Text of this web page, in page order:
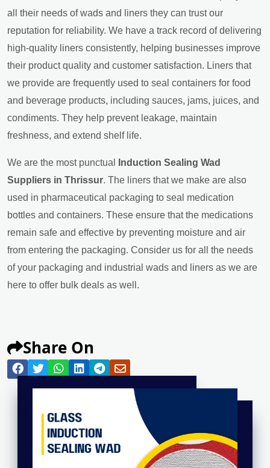
all their needs of wads and liners they can trust our
reputation for reliability. We have a track record of delivering
high-quality liners consistently, helping businesses improve
their product quality and customer satisfaction. Liners that
we provide are frequently used to seal containers for food
and beverage products, including sauces, jams, juices, and
condiments. They help prevent leakage, maintain
freshness, and extend shelf life.
We are the most punctual
Induction Sealing Wad
Suppliers in Thrissur. The liners that we make are also
used in pharmaceutical packaging to seal medication
bottles and containers. These ensure that the medications
remain safe and effective by preventing moisture and air
from entering the packaging. Consider us for all the needs
of your packaging and industrial wads and liners as we are
here to offer bulk deals as well.
Share On